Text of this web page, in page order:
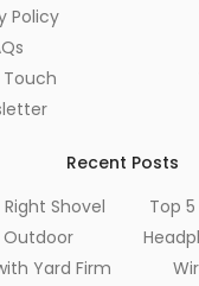
Policy
Recent Posts
Shovel
Outdoor
Yard Firm
Top